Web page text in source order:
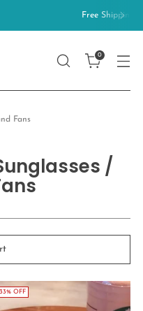
above 499/-
0
Fans
/
33% OFF